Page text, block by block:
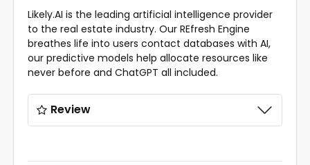
Likely.AI is the leading artificial intelligence provider
to the real estate industry. Our REfresh Engine
breathes life into users contact databases with AI,
our predictive models help allocate resources like
never before and ChatGPT all included.
Review